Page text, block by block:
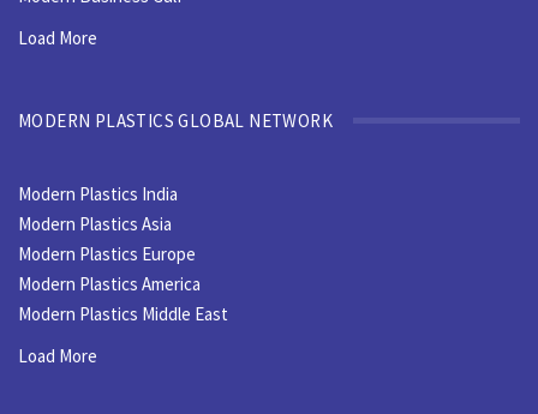
Load More
MODERN PLASTICS GLOBAL NETWORK
Modern Plastics India
Modern Plastics Asia
Modern Plastics Europe
Modern Plastics America
Modern Plastics Middle East
Load More